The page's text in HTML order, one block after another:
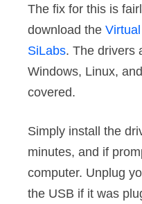
The fix for this is
download the
SiLabs. The drivers
Windows, Linux,
covered.
Simply install the
minutes, and if
computer. Unplug
the USB if it was